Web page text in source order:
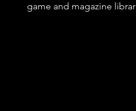
game and magazine